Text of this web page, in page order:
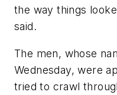
the way things
said.
The men, whose
Wednesday, were
tried to crawl